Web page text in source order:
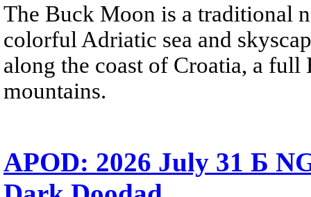
The Buck Moon is a traditional
colorful Adriatic sea and
along the coast of Croatia, a
mountains.
APOD: 2026 July 31 Б